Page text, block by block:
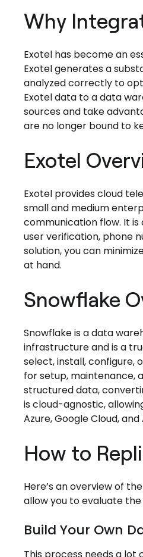
Why
Exotel has become an
Exotel generates a
analyzed correctly to
Exotel data to a data
sources and take
are no longer bound to
Exotel
Exotel provides cloud
small and medium
communication flow. It is
user verification, phone
solution, you can
at hand.
Snowflake
Snowflake is a data
infrastructure and is a
select, install, configure,
for setup, maintenance,
structured data,
is cloud-agnostic,
Azure, Google Cloud,
How to
Here’s an overview of
allow you to evaluate
Build Your Own